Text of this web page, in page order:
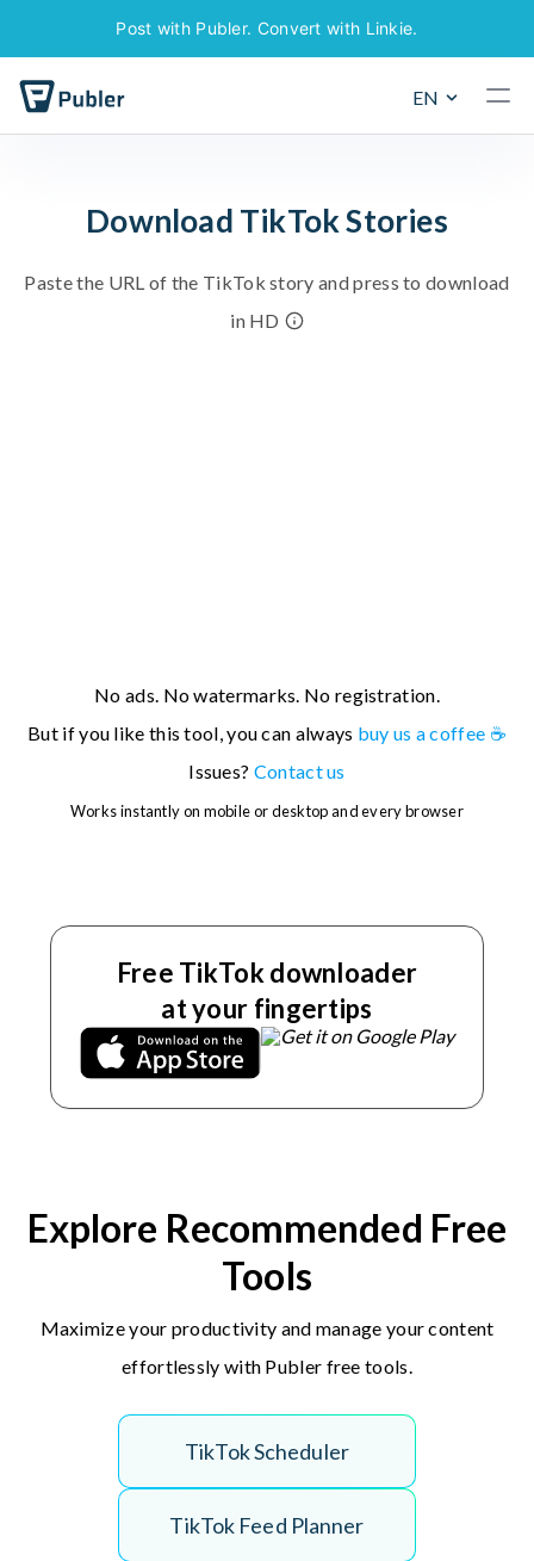
Post with Publer. Convert with Linkie.
EN
Download TikTok Stories
Pastethe URL of the TikTok story andpress to download
in HD
If you're having issues with a specific URL, please
us.
No ads. No watermarks. No registration.
But if you like this tool, you can always buy us a coffee ☕
Issues? Contact us
Works instantly on mobile or desktop and every browser
Free TikTok downloader
at your fingertips
Explore Recommended Free
Tools
Maximize your productivity and manage your content
effortlessly with Publer free tools.
TikTokScheduler
TikTok Feed Planner